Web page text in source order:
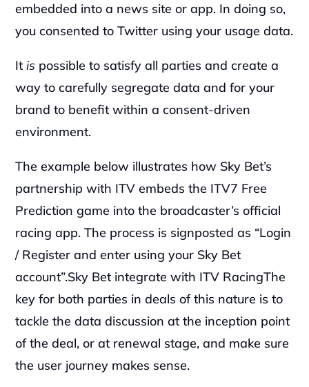
embedded into a news site or app. In doing so,
you consented to Twitter using your usage data.‍
It is possible to satisfy all parties and create a
way to carefully segregate data and for your
brand to benefit within a consent-driven
environment.‍
The example below illustrates how Sky Bet’s
partnership with ITV embeds the ITV7 Free
Prediction game into the broadcaster’s official
racing app. The process is signposted as “Login
/ Register and enter using your Sky Bet
account”.Sky Bet integrate with ITV Racing‍The
key for both parties in deals of this nature is to
tackle the data discussion at the inception point
of the deal, or at renewal stage, and make sure
the user journey makes sense.